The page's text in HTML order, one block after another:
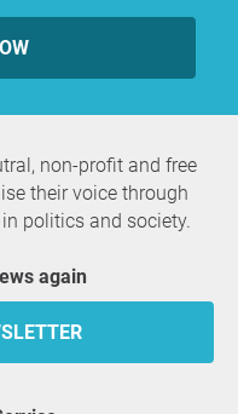
non-profit and free
their voice through
politics and society.
again